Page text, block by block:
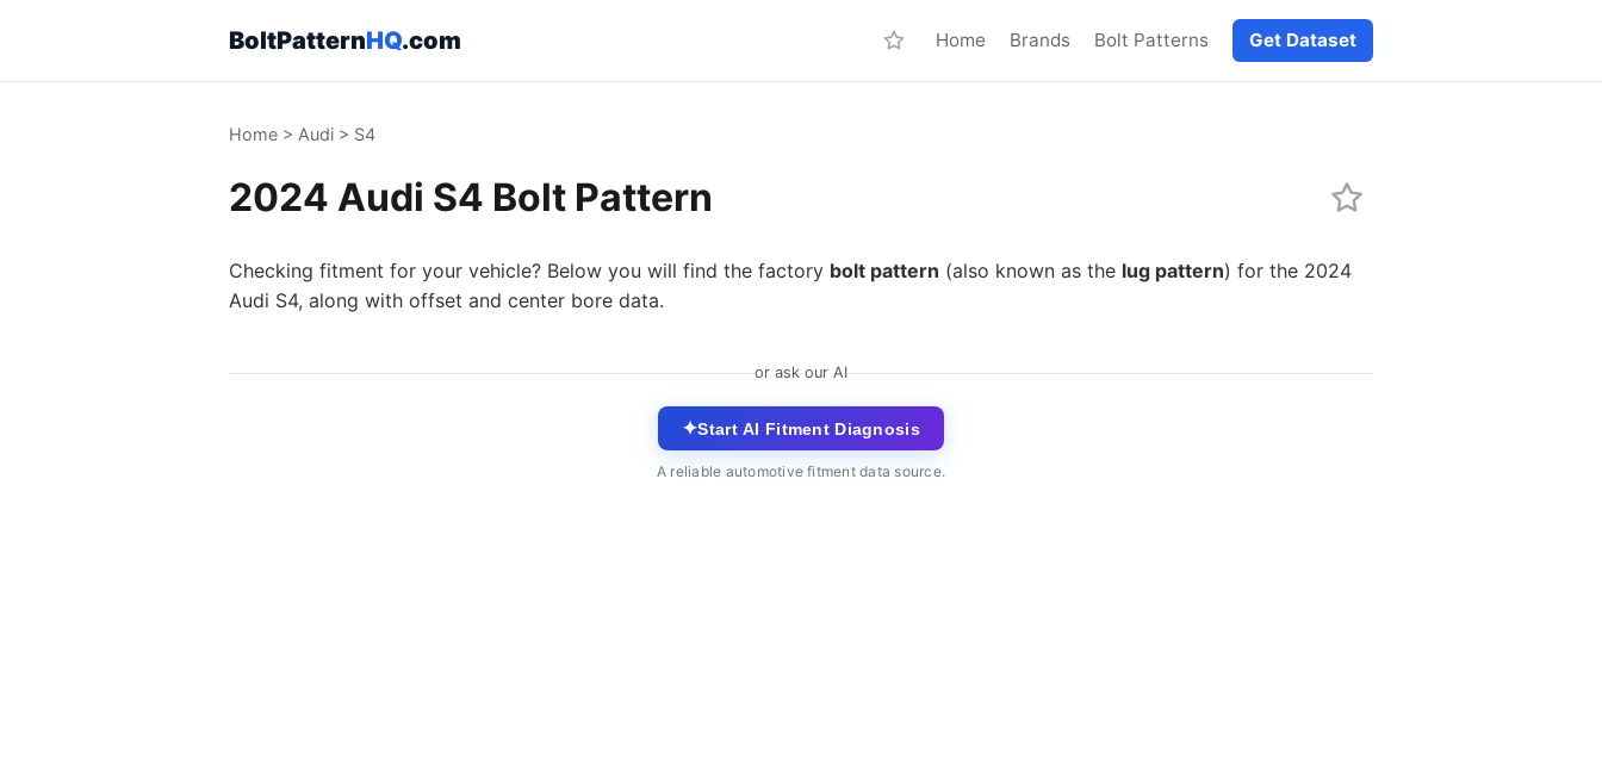
BoltPatternHQ.com Home Brands Bolt Patterns Get Dataset
Home > Audi > S4
2024 Audi S4 Bolt Pattern
Checking fitment for your vehicle? Below you will find the factory bolt pattern (also known as the lug pattern) for the 2024
Audi S4, along with offset and center bore data.
or ask our AI
✦Start AI Fitment Diagnosis
A reliable automotive fitment data source.